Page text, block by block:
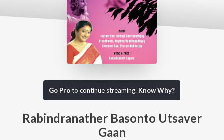
Go Proto continue streaming. Know Why?
Rabindranather Basonto Utsaver
Gaan